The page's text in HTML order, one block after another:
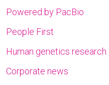
Powered by PacBio
People First
Human genetics research
Corporate news